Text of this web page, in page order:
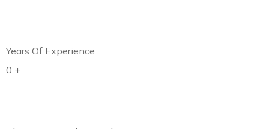
Years Of Experience
0 +